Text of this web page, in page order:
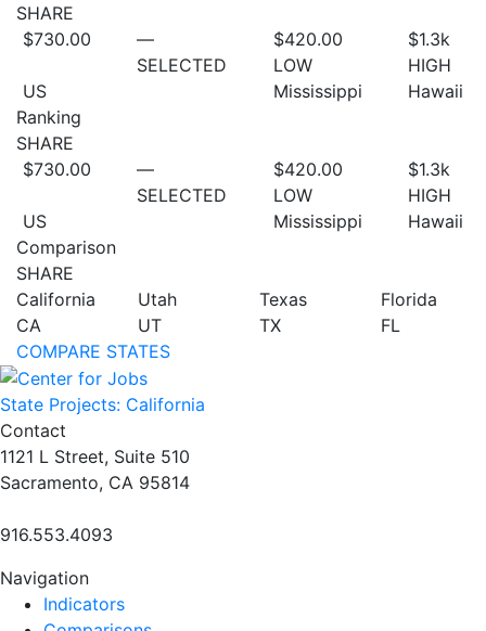
SHARE
$730.00
US
—
SELECTED
$420.00
LOW
Mississippi
$1.3k
HIGH
Hawaii
Ranking
SHARE
$730.00
US
—
SELECTED
$420.00
LOW
Mississippi
$1.3k
HIGH
Hawaii
Comparison
SHARE
California
CA
Utah
UT
Texas
TX
Florida
FL
COMPARE STATES
State Projects: California
Contact
1121 L Street, Suite 510
Sacramento, CA 95814
916.553.4093
Navigation
Indicators